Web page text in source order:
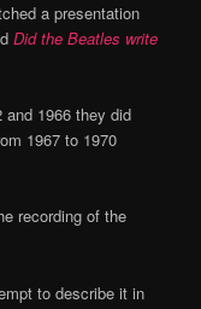
a presentation
Did the Beatles write
1966 they did
1967 to 1970
recording of the
to describe it in